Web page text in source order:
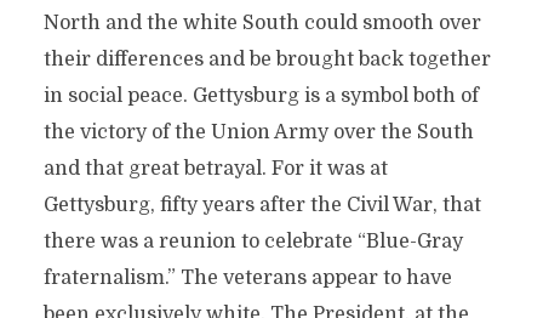
North and the white South could smooth over
their differences and be brought back together
in social peace. Gettysburg is a symbol both of
the victory of the Union Army over the South
and that great betrayal. For it was at
Gettysburg, fifty years after the Civil War, that
there was a reunion to celebrate “Blue-Gray
fraternalism.” The veterans appear to have